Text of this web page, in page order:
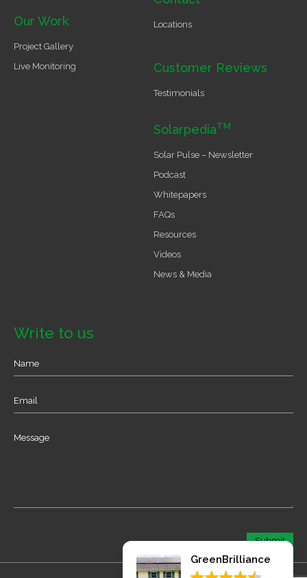
Our Work
Project Gallery
Live Monitoring
Locations
Customer Reviews
Testimonials
SolarpediaTM
Solar Pulse – Newsletter
Podcast
Whitepapers
FAQs
Resources
Videos
News & Media
Write to us
GreenBrilliance